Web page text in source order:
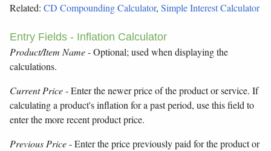
Related: CD Compounding Calculator, Simple Interest Calculator
Entry Fields - Inflation Calculator
Product/Item Name- Optional; used when displaying the
calculations.
Current Price- Enter the newer price of the product or service. If
calculating a product's inflation for a past period, use this field to
enter the more recent product price.
Previous Price- Enter the price previously paid for the product or